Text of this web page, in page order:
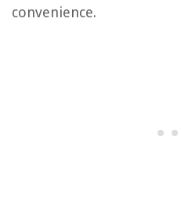
convenience.